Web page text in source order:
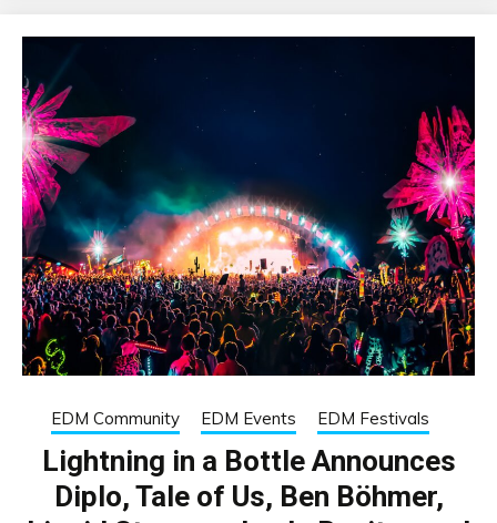
EDM Community EDM Events EDM Festivals
Lightning in a Bottle Announces
Diplo, Tale of Us, Ben Böhmer,